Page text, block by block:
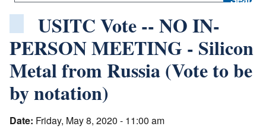
USITC Vote -- NO IN-
PERSON MEETING - Silicon
Metal from Russia (Vote to be
by notation)
Date: Friday, May 8, 2020 - 11:00 am